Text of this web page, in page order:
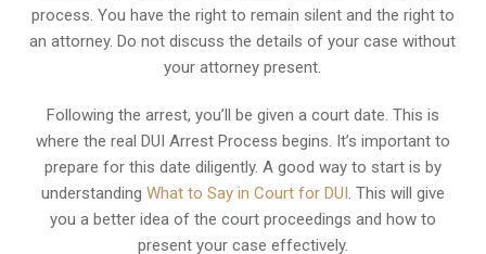
process. You have the right to remain silent and the right to
an attorney. Do not discuss the details of your case without
your attorney present.
Following the arrest, you’ll be given a court date. This is
where the real DUI Arrest Process begins. It’s important to
prepare for this date diligently. A good way to start is by
understanding What to Say in Court for DUI. This will give
you a better idea of the court proceedings and how to
present your case effectively.